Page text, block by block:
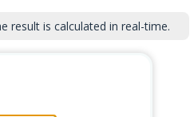
result is calculated in real-time.